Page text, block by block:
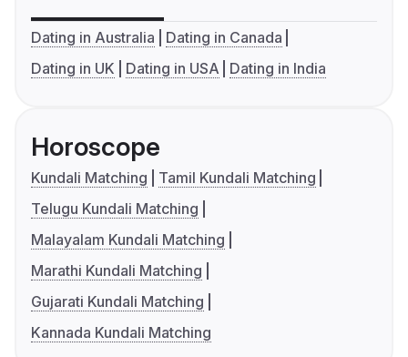
Dating in Australia
Dating in Canada
Dating in UK
Dating in USA Dating in India
Horoscope
Kundali Matching
Tamil Kundali Matching
Telugu Kundali Matching
Malayalam Kundali Matching
Marathi Kundali Matching
Gujarati Kundali Matching
Kannada Kundali Matching